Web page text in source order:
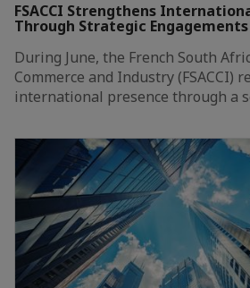
FSACCI Strengthens
Through Strategic Engagements
During June, the French South
Commerce and Industry (FSACCI)
international presence through a